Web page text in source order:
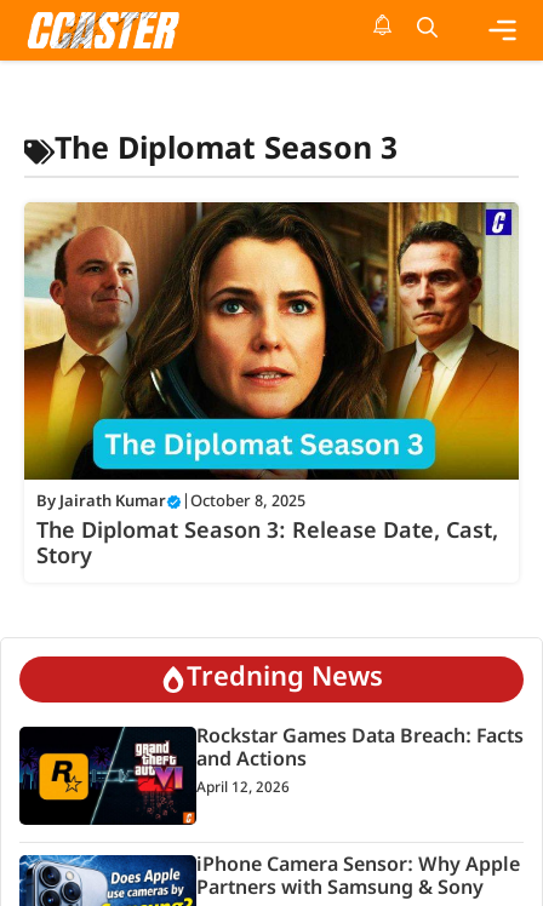
Skip
The Diplomat Season 3
By Jairath Kumar October 8, 2025
The Diplomat Season 3: Release Date, Cast,
Story
Tredning News
Rockstar Games Data Breach: Facts
and Actions
April 12, 2026
iPhone Camera Sensor: Why Apple
Partners with Samsung & Sony